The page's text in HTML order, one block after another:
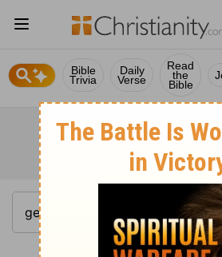
Bible
Trivia
Daily
Verse
Read
the
Bible